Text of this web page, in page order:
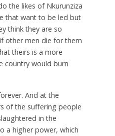
the likes of Nkurunziza
that want to be led but
think they are so
other men die for them
theirs is a more
country would burn
And at the
of the suffering people
in the
a higher power, which